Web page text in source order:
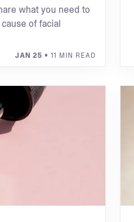
what you need to
of facial
JAN 25 • 11 MIN READ